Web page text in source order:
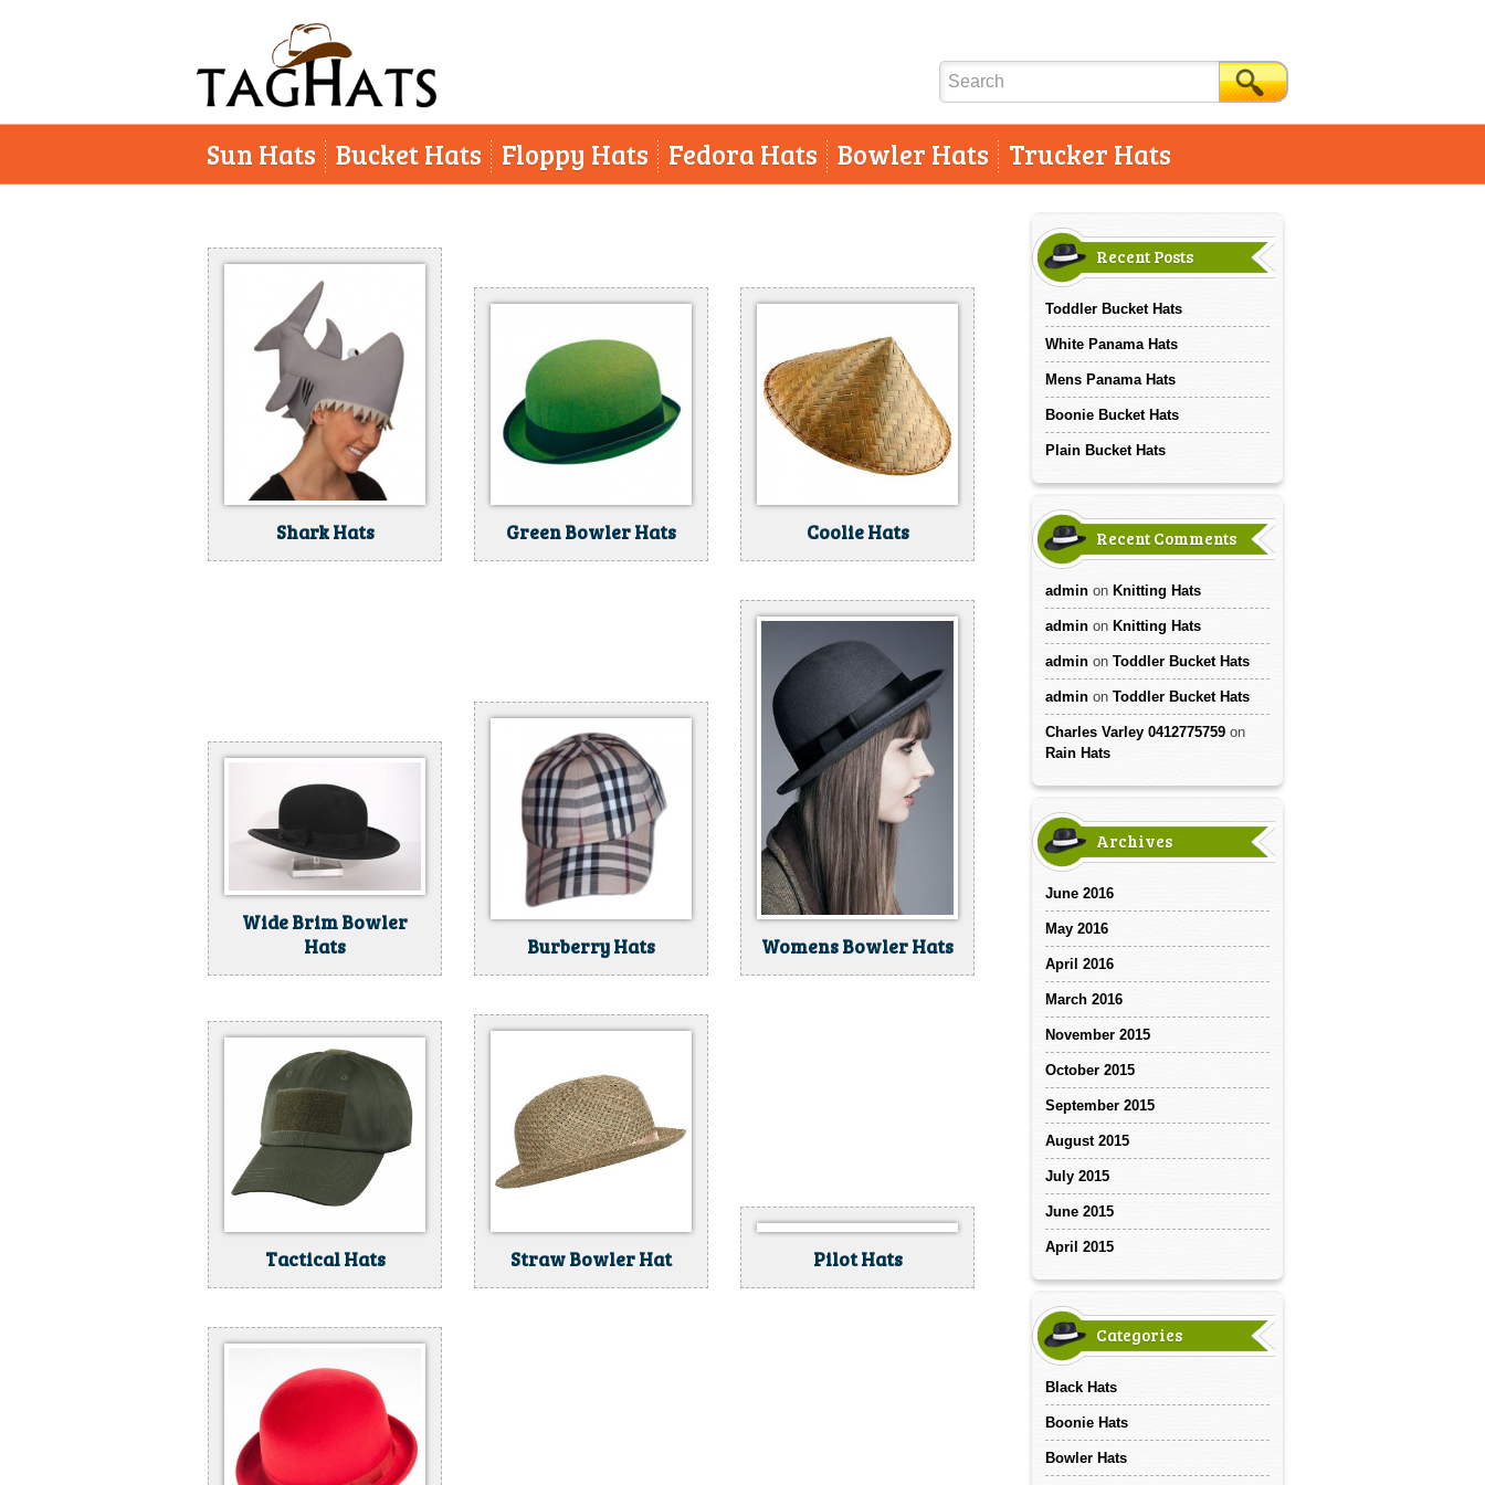
Sun Hats Bucket Hats Floppy Hats Fedora Hats Bowler Hats Trucker Hats
Shark Hats Green Bowler Hats Coolie Hats
Wide Brim Bowler
Hats
Burberry Hats Womens Bowler Hats
Tactical Hats Straw Bowler Hat Pilot Hats
Recent Posts
Toddler Bucket Hats
White Panama Hats
Mens Panama Hats
Boonie Bucket Hats
Plain Bucket Hats
Recent Comments
adminon Knitting Hats
adminon Knitting Hats
adminon Toddler Bucket Hats
adminon Toddler Bucket Hats
Charles Varley 0412775759on
Rain Hats
Archives
June 2016
May 2016
April 2016
March 2016
November 2015
October 2015
September 2015
August 2015
July 2015
June 2015
April 2015
Categories
Black Hats
Boonie Hats
Bowler Hats